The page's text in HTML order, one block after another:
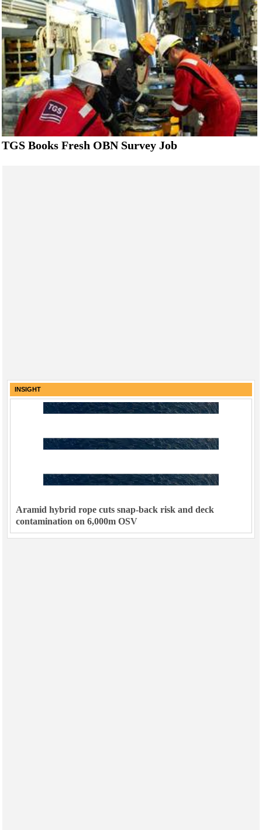
TGS Books Fresh OBN Survey Job
INSIGHT
Aramid hybrid rope cuts snap-back risk and deck
contamination on 6,000m OSV